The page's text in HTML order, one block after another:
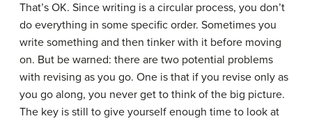
That’s OK. Since writing is a circular process, you don’t
do everything in some specific order. Sometimes you
write something and then tinker with it before moving
on. But be warned: there are two potential problems
with revising as you go. One is that if you revise only as
you go along, you never get to think of the big picture.
The key is still to give yourself enough time to look at